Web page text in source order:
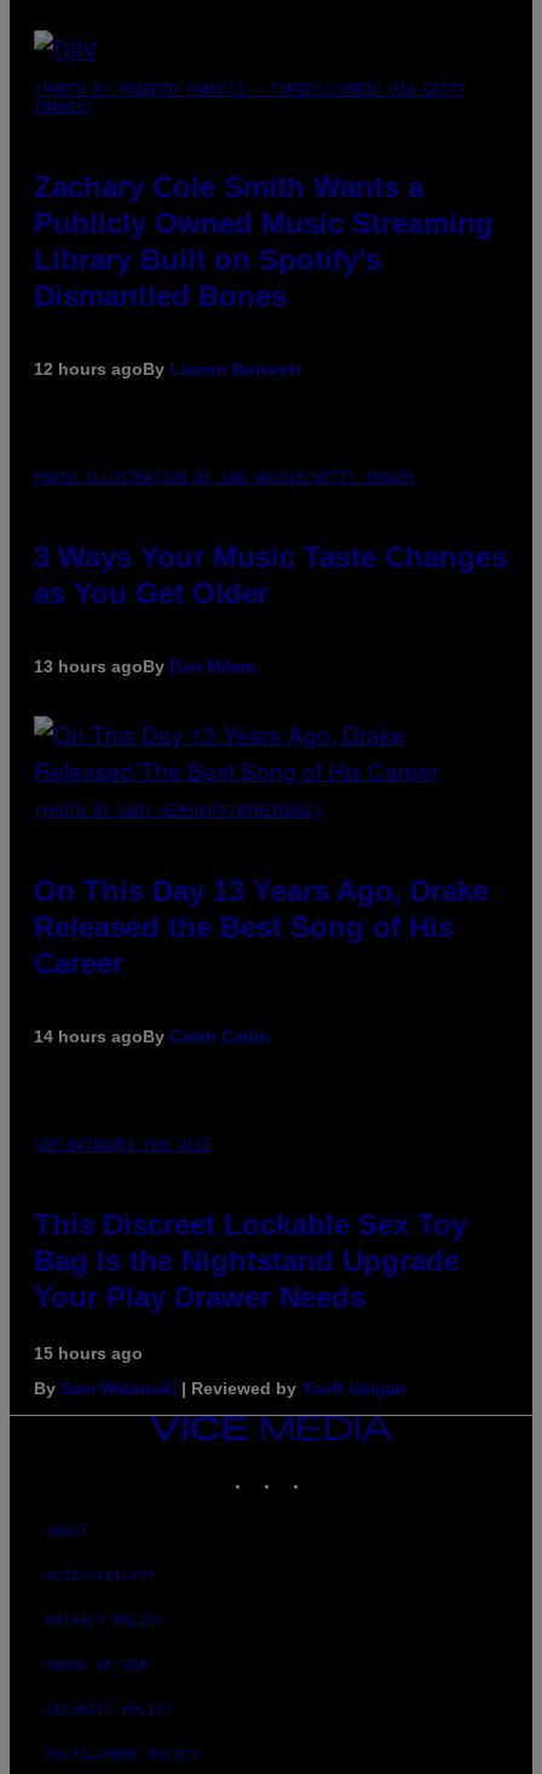
(PHOTO BY ROBERTO PANUCCI – CORBIS/CORBIS VIA GETTY
IMAGES)
Zachary Cole Smith Wants a
Publicly Owned Music Streaming
Library Built on Spotify’s
Dismantled Bones
12 hours agoBy Lauren Boisvert
PHOTO ILLUSTRATION BY IAN WALDIE/GETTY IMAGES
3 Ways Your Music Taste Changes
as You Get Older
13 hours agoBy Dan Milam
(PHOTO BY GARY GERSHOFF/WIREIMAGE)
On This Day 13 Years Ago, Drake
Released the Best Song of His
Career
14 hours agoBy Caleb Catlin
SAM WATANUKI FOR VICE
This Discreet Lockable Sex Toy
Bag Is the Nightstand Upgrade
Your Play Drawer Needs
15 hours ago
By Sam Watanuki | Reviewed by Ysolt Usigan
VICE
ABOUT
ACCESSIBILITY
PRIVACY POLICY
TERMS OF USE
SECURITY POLICY
FULFILLMENT POLICY